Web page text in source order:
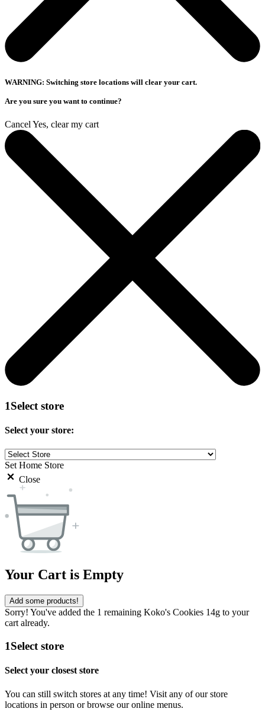
WARNING: Switching store locations will clear your cart.
Are you sure you want to continue?
Cancel Yes, clear my cart
1Select store
Select your store:
Set Home Store
Close
Your Cart is Empty
Add some products!
Sorry! You've added the 1 remaining Koko's Cookies 14g to your
cart already.
1Select store
Select your closest store
You can still switch stores at any time! Visit any of our store
locations in person or browse our online menus.